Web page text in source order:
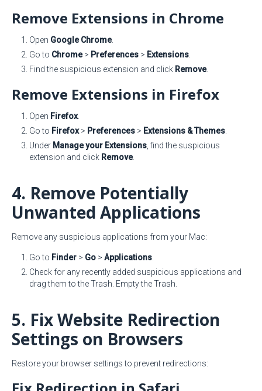
Remove Extensions in Chrome
Open Google Chrome.
Go to Chrome> Preferences > Extensions
Find the suspicious extension and click Remove.
Remove Extensions in Firefox
Open Firefox.
Go to Firefox> Preferences > Extensions & Themes
Under Manage your Extensions , find the suspicious
extension and click Remove.
4. Remove Potentially
Unwanted Applications
Remove any suspicious applications from your Mac:
Go to Finder > Go > Applications
Check for any recently added suspicious applications and
drag them to the Trash. Empty the Trash.
5. Fix Website Redirection
Settings on Browsers
Restore your browser settings to prevent redirections: